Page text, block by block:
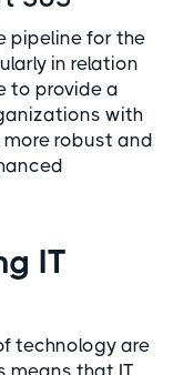
pipeline for the
in relation
to provide a
with
robust and
IT
technology are
means that IT